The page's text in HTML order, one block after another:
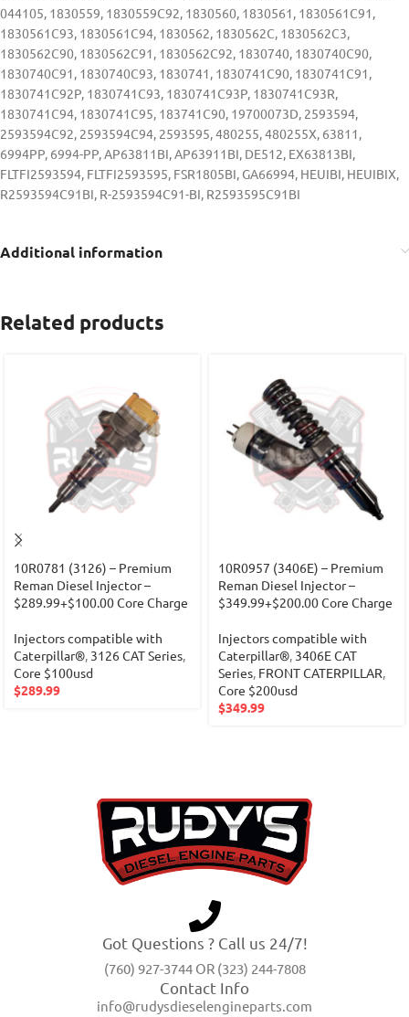
044105, 1830559, 1830559C92, 1830560, 1830561, 1830561C91,
1830561C93, 1830561C94, 1830562, 1830562C, 1830562C3,
1830562C90, 1830562C91, 1830562C92, 1830740, 1830740C90,
1830740C91, 1830740C93, 1830741, 1830741C90, 1830741C91,
1830741C92P, 1830741C93, 1830741C93P, 1830741C93R,
1830741C94, 1830741C95, 183741C90, 19700073D, 2593594,
2593594C92, 2593594C94, 2593595, 480255, 480255X, 63811,
6994PP, 6994-PP, AP63811BI, AP63911BI, DE512, EX63813BI,
FLTFI2593594, FLTFI2593595, FSR1805BI, GA66994, HEUIBI, HEUIBIX,
R2593594C91BI, R-2593594C91-BI, R2593595C91BI
Additional information
Related products
10R0781 (3126) – Premium
Reman Diesel Injector –
$289.99+$100.00 Core Charge
Injectors compatible with
Caterpillar®, 3126 CAT Series,
Core $100usd
$289.99
10R0957 (3406E) – Premium
Reman Diesel Injector –
$349.99+$200.00 Core Charge
Injectors compatible with
Caterpillar®, 3406E CAT
Series, FRONT CATERPILLAR,
Core $200usd
$349.99
Got Questions ? Call us 24/7!
(760) 927-3744 OR (323) 244-7808
Contact Info
info@rudysdieselengineparts.com